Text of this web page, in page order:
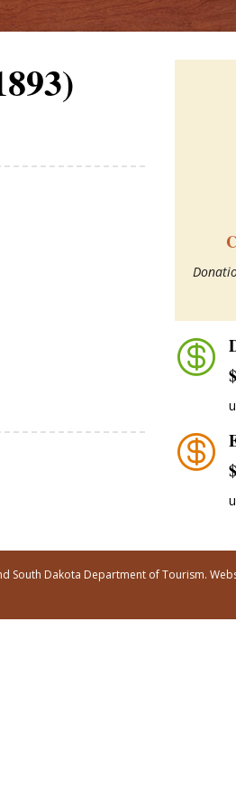


South Dakota Department of Tourism.